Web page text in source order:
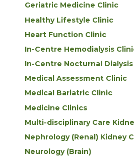
Geriatric Medicine Clinic
Healthy Lifestyle Clinic
Heart Function Clinic
In-Centre Hemodialysis
In-Centre Nocturnal Dialysis
Medical Assessment Clinic
Medical Bariatric Clinic
Medicine Clinics
Multi-disciplinary Care
Nephrology (Renal) Kidney
Neurology (Brain)